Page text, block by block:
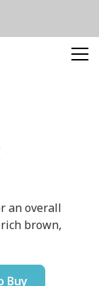
an overall
brown,
Buy